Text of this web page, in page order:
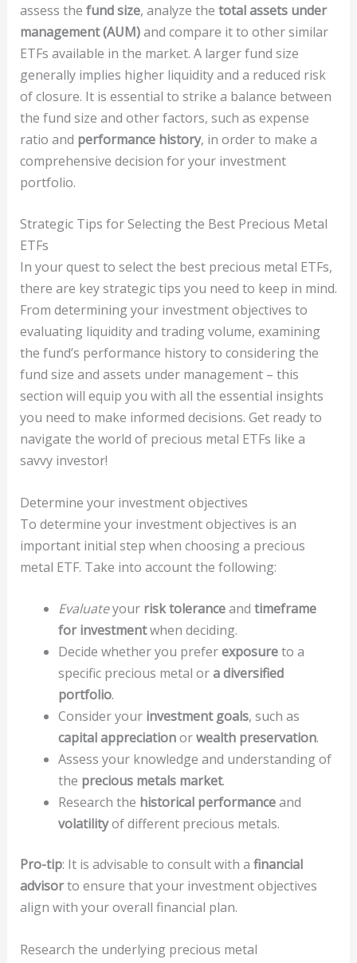
assess the fund size, analyze the total assets under
management (AUM)and compare it to other similar
ETFs available in the market. A larger fund size
generally implies higher liquidity and a reduced risk
of closure. It is essential to strike a balance between
the fund size and other factors, such as expense
ratio and performance history, in order to make a
comprehensive decision for your investment
portfolio.
Strategic Tips for Selecting the Best Precious Metal
ETFs
In your quest to select the best precious metal ETFs,
there are key strategic tips you need to keep in mind.
From determining your investment objectives to
evaluating liquidity and trading volume, examining
the fund’s performance history to considering the
fund size and assets under management – this
section will equip you with all the essential insights
you need to make informed decisions. Get ready to
navigate the world of precious metal ETFs like a
savvy investor!
Determine your investment objectives
To determine your investment objectives is an
important initial step when choosing a precious
metal ETF. Take into account the following:
Evaluateyour risk toleranceand timeframe
for investmentwhen deciding.
Decide whether you preferexposureto a
specific precious metal ora diversified
portfolio.
Consider your investment goals, such as
capital appreciationorwealth preservation.
Assess your knowledge and understanding of
the precious metals market.
Research the historical performanceand
volatilityof different precious metals.
Pro-tip: It is advisable to consult with a financial
advisorto ensure that your investment objectives
align with your overall financial plan.
Research the underlying precious metal